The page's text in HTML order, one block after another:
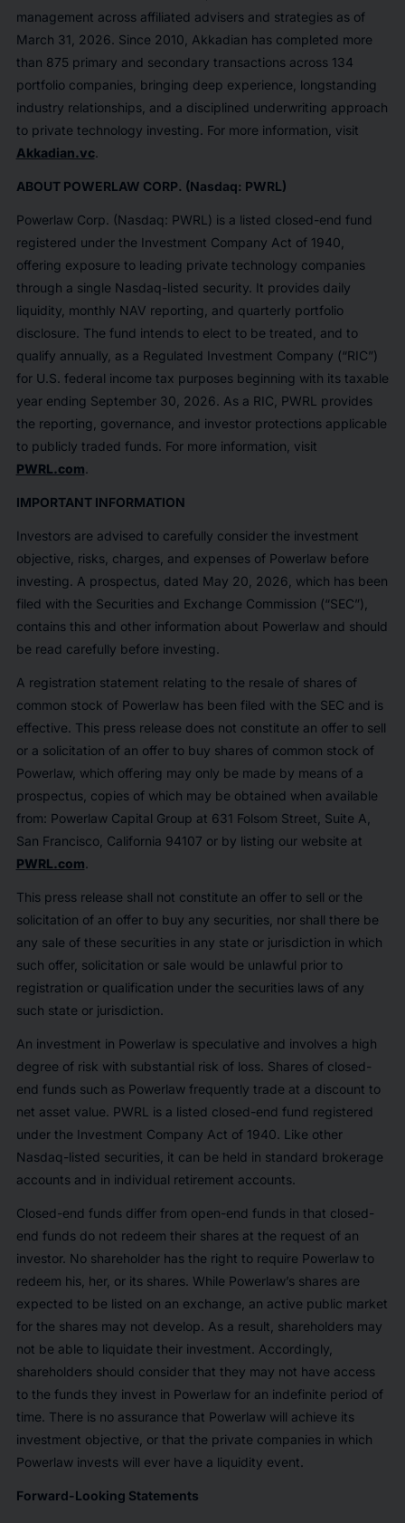
management across affiliated advisers and strategies as of
March 31, 2026. Since 2010, Akkadian has completed more
than 875 primary and secondary transactions across 134
portfolio companies, bringing deep experience, longstanding
industry relationships, and a disciplined underwriting approach
to private technology investing. For more information, visit
Akkadian.vc.
ABOUT POWERLAW CORP. (Nasdaq: PWRL)
Powerlaw Corp. (Nasdaq: PWRL) is a listed closed-end fund
registered under the Investment Company Act of 1940,
offering exposure to leading private technology companies
through a single Nasdaq-listed security. It provides daily
liquidity, monthly NAV reporting, and quarterly portfolio
disclosure. The fund intends to elect to be treated, and to
qualify annually, as a Regulated Investment Company (“RIC”)
for U.S. federal income tax purposes beginning with its taxable
year ending September 30, 2026. As a RIC, PWRL provides
the reporting, governance, and investor protections applicable
to publicly traded funds. For more information, visit
PWRL.com.
IMPORTANT INFORMATION
Investors are advised to carefully consider the investment
objective, risks, charges, and expenses of Powerlaw before
investing. A prospectus, dated May 20, 2026, which has been
filed with the Securities and Exchange Commission (“SEC”),
contains this and other information about Powerlaw and should
be read carefully before investing.
A registration statement relating to the resale of shares of
common stock of Powerlaw has been filed with the SEC and is
effective. This press release does not constitute an offer to sell
or a solicitation of an offer to buy shares of common stock of
Powerlaw, which offering may only be made by means of a
prospectus, copies of which may be obtained when available
from: Powerlaw Capital Group at 631 Folsom Street, Suite A,
San Francisco, California 94107 or by listing our website at
PWRL.com.
This press release shall not constitute an offer to sell or the
solicitation of an offer to buy any securities, nor shall there be
any sale of these securities in any state or jurisdiction in which
such offer, solicitation or sale would be unlawful prior to
registration or qualification under the securities laws of any
such state or jurisdiction.
An investment in Powerlaw is speculative and involves a high
degree of risk with substantial risk of loss. Shares of closed-
end funds such as Powerlaw frequently trade at a discount to
net asset value. PWRL is a listed closed-end fund registered
under the Investment Company Act of 1940. Like other
Nasdaq-listed securities, it can be held in standard brokerage
accounts and in individual retirement accounts.
Closed-end funds differ from open-end funds in that closed-
end funds do not redeem their shares at the request of an
investor. No shareholder has the right to require Powerlaw to
redeem his, her, or its shares. While Powerlaw’s shares are
expected to be listed on an exchange, an active public market
for the shares may not develop. As a result, shareholders may
not be able to liquidate their investment. Accordingly,
shareholders should consider that they may not have access
to the funds they invest in Powerlaw for an indefinite period of
time. There is no assurance that Powerlaw will achieve its
investment objective, or that the private companies in which
Powerlaw invests will ever have a liquidity event.
Forward-Looking Statements